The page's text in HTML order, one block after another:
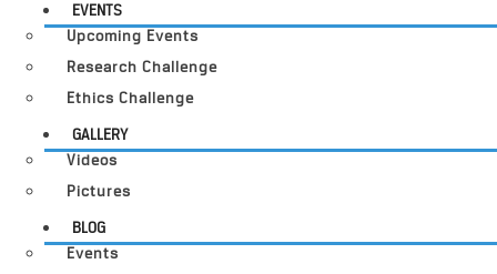
EVENTS
Upcoming Events
Research Challenge
Ethics Challenge
GALLERY
Videos
Pictures
BLOG
Events